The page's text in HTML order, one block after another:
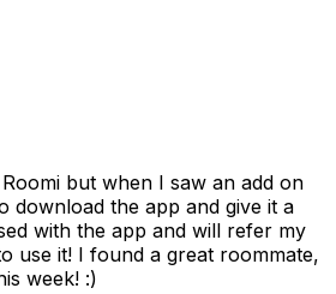
but when I saw an add on
download the app and give it a
with the app and will refer my
use it! I found a great roommate,
week! :)